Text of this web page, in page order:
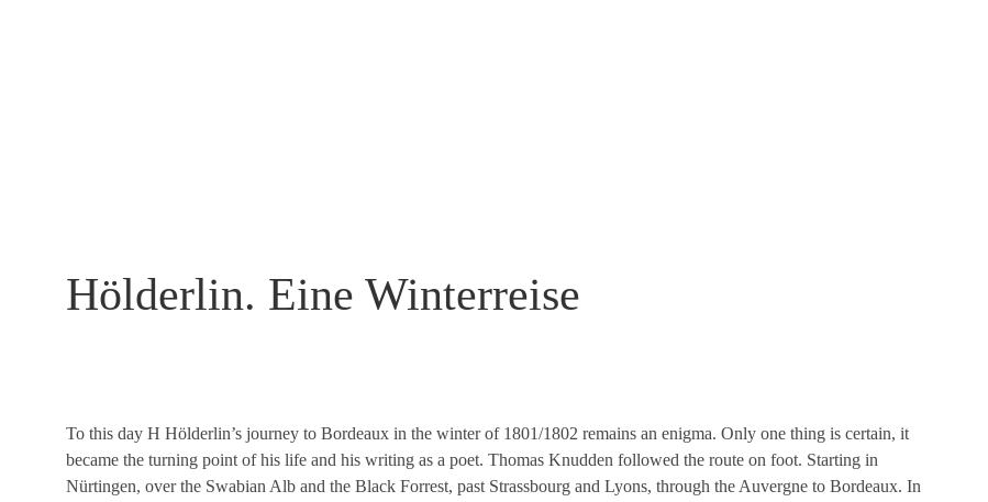
Hölderlin. Eine Winterreise
To this day H Hölderlin’s journey to Bordeaux in the winter of 1801/1802 remains an enigma. Only one thing is certain, it
became the turning point of his life and his writing as a poet. Thomas Knudden followed the route on foot. Starting in
Nürtingen, over the Swabian Alb and the Black Forrest, past Strassbourg and Lyons, through the Auvergne to Bordeaux. In